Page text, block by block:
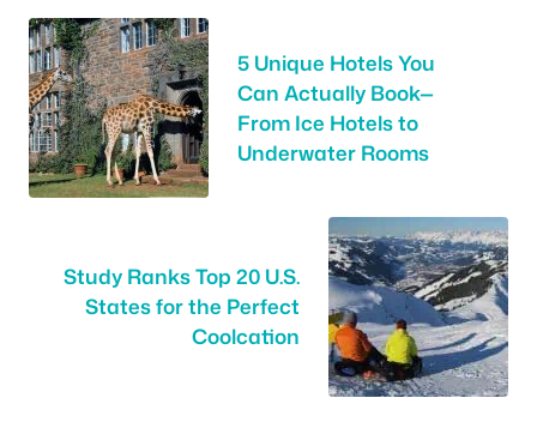
5 Unique Hotels You
Can Actually Book—
From Ice Hotels to
Underwater Rooms
Study Ranks Top 20 U.S.
States for the Perfect
Coolcation